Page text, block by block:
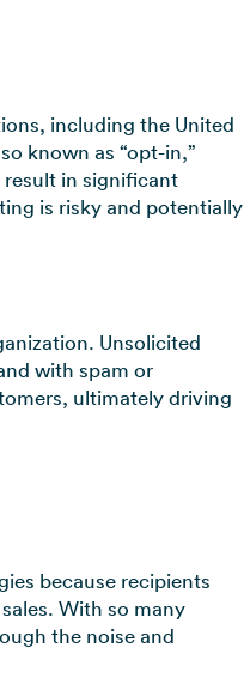
including the United
known as “opt-in,”
in significant
is risky and potentially
Unsolicited
with spam or
ultimately driving
because recipients
With so many
the noise and